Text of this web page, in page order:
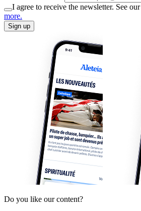
I agree to receive the newsletter. See our
more.
Sign up
Do you like our content?